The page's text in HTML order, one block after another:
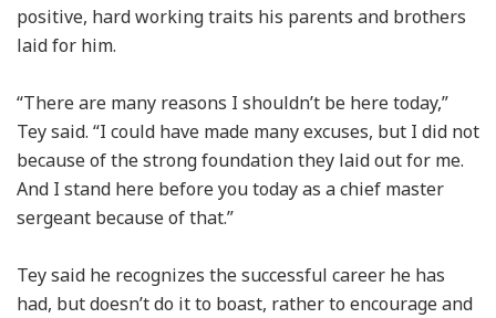
positive, hard working traits his parents and brothers
laid for him.
“There are many reasons I shouldn’t be here today,”
Tey said. “I could have made many excuses, but I did not
because of the strong foundation they laid out for me.
And I stand here before you today as a chief master
sergeant because of that.”
Tey said he recognizes the successful career he has
had, but doesn’t do it to boast, rather to encourage and